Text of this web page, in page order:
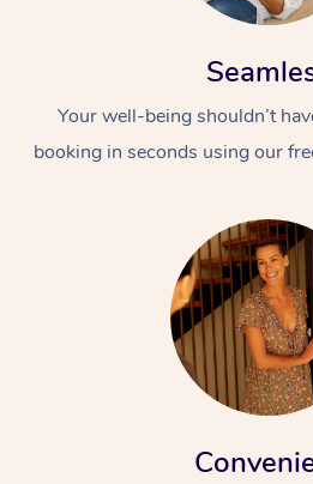
Your well-being shouldn’t
booking in seconds using our